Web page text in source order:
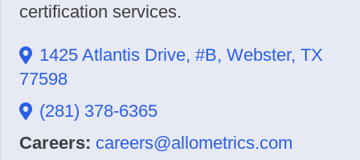
certification services.
1425 Atlantis Drive, #B, Webster, TX
77598
(281) 378-6365
Careers: careers@allometrics.com